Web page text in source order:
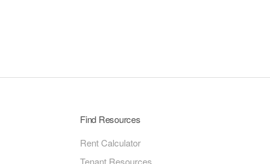
Find Resources
Rent Calculator